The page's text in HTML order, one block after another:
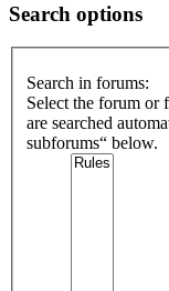
Search options
Search in forums:
Select the forum or
are searched
subforums“ below.